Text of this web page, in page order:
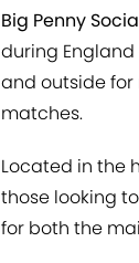
Big Penny
during
and outside
matches.
Located in the
those looking
for both the